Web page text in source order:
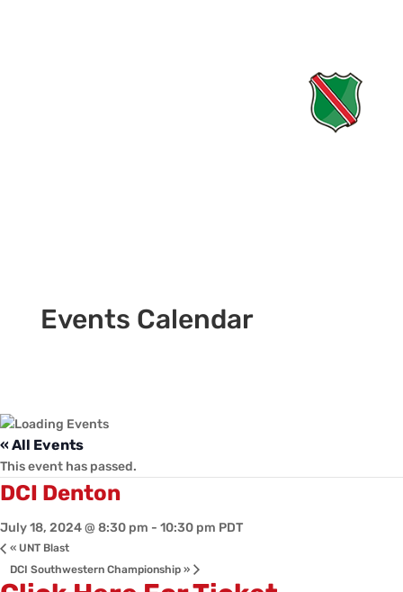
Events Calendar
« All Events
This event has passed.
DCI Denton
July 18, 2024 @ 8:30 pm - 10:30 pm PDT
« UNT Blast
DCI Southwestern Championship »